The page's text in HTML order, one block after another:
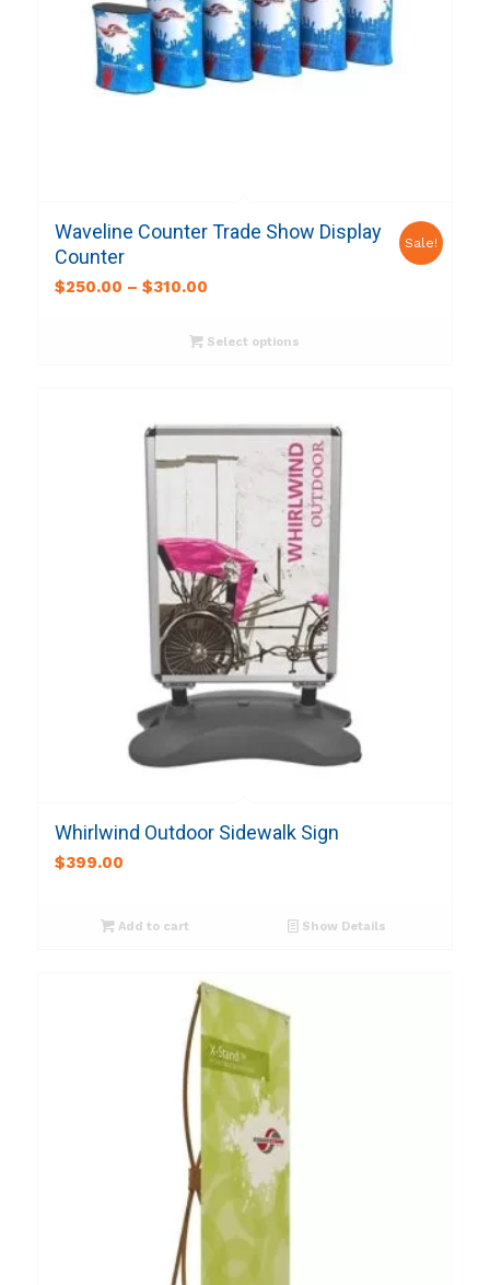
Waveline Counter Trade Show Display
Counter
$250.00 – $310.00
Sale!
Select options
Whirlwind Outdoor Sidewalk Sign
$399.00
Add to cart Show Details